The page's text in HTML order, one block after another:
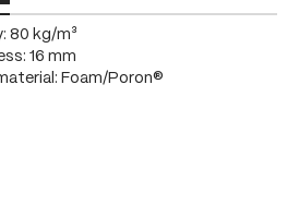
80 kg/m³
16 mm
Foam/Poron®